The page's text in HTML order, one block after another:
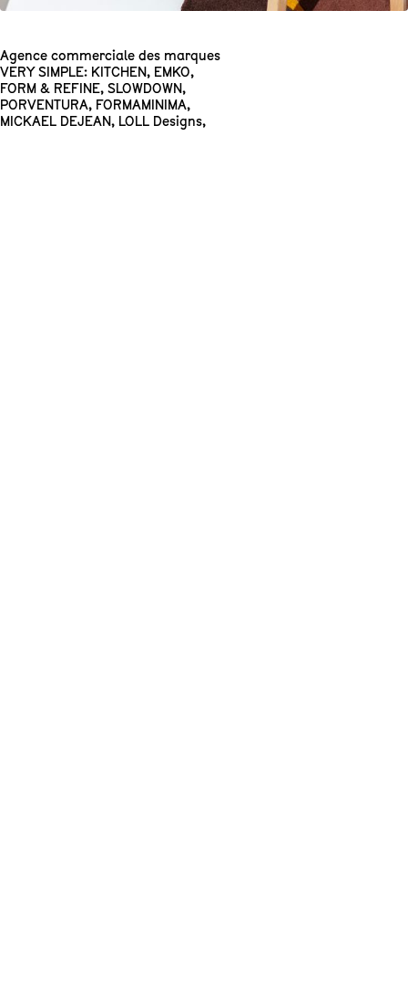
Agence commerciale des marques
VERY SIMPLE: KITCHEN, EMKO,
FORM & REFINE, SLOWDOWN,
PORVENTURA, FORMAMINIMA,
MICKAEL DEJEAN, LOLL Designs,